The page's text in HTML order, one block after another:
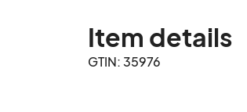
Item details
GTIN: 35976